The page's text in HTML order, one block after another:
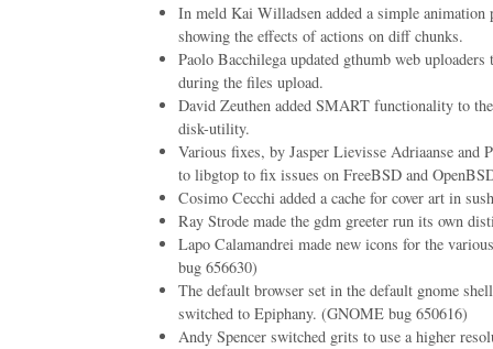
In meld Kai Willadsen added a simple animation
showing the effects of actions on diff chunks.
Paolo Bacchilega updated gthumb web uploaders
during the files upload.
David Zeuthen added SMART functionality to
disk-utility.
Various fixes, by Jasper Lievisse Adriaanse and
to libgtop to fix issues on FreeBSD and
Cosimo Cecchi added a cache for cover art in
Ray Strode made the gdm greeter run its own
Lapo Calamandrei made new icons for the
bug 656630)
The default browser set in the default gnome
switched to Epiphany. (GNOME bug 650616)
Andy Spencer switched grits to use a higher